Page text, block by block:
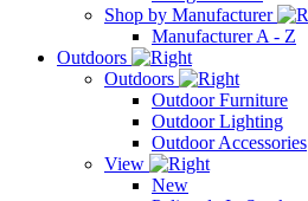
Shop by Manufacturer
Manufacturer A - Z
Outdoors
Outdoors
Outdoor Furniture
Outdoor Lighting
Outdoor Accessories
View
New